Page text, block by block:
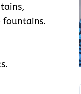
fountains.